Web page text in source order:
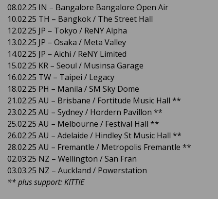
08.02.25 IN – Bangalore Bangalore Open Air
10.02.25 TH – Bangkok / The Street Hall
12.02.25 JP – Tokyo / ReNY Alpha
13.02.25 JP – Osaka / Meta Valley
14.02.25 JP – Aichi / ReNY Limited
15.02.25 KR – Seoul / Musinsa Garage
16.02.25 TW – Taipei / Legacy
18.02.25 PH – Manila / SM Sky Dome
21.02.25 AU – Brisbane / Fortitude Music Hall **
23.02.25 AU – Sydney / Hordern Pavillon **
25.02.25 AU – Melbourne / Festival Hall **
26.02.25 AU – Adelaide / Hindley St Music Hall **
28.02.25 AU – Fremantle / Metropolis Fremantle **
02.03.25 NZ – Wellington / San Fran
03.03.25 NZ – Auckland / Powerstation
** plus support: KITTIE